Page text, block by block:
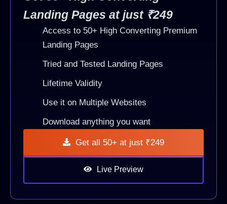
Landing Pages at just ₹249
Access to 50+ High Converting Premium
Landing Pages
Tried and Tested Landing Pages
Lifetime Validity
Use it on Multiple Websites
Download anything you want
Get all 50+ at just ₹249
Live Preview